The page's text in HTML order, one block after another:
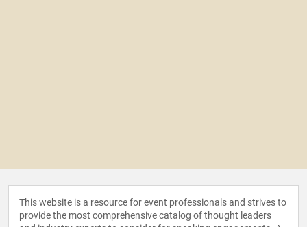
This website is a resource for event professionals and strives to
provide the most comprehensive catalog of thought leaders